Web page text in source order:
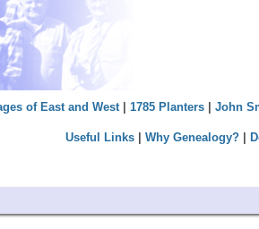
of East and West| 1785 Planters| John
Useful Links| Why Genealogy?|